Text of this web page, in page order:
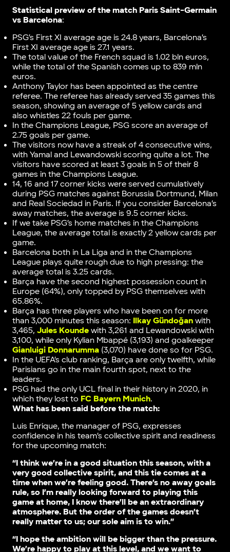
Statistical preview of the match Paris Saint-Germain
vs Barcelona:
PSG’s First XI average age is 24.8 years, Barcelona’s
First XI average age is 27.1 years.
The total value of the French squad is 1.02 bln euros,
while the total of the Spanish comes up to 839 mln
euros.
Anthony Taylor has been appointed as the centre
referee. The referee has already served 35 games this
season, showing an average of 5 yellow cards and
also whistles 22 fouls per game.
In the Champions League, PSG score an average of
2.75 goals per game.
The visitors now have a streak of 4 consecutive wins,
with Yamal and Lewandowski scoring quite a lot. The
visitors have scored at least 3 goals in 5 of their 8
games in the Champions League.
14, 16 and 17 corner kicks were served cumulatively
during PSG matches against Borussia Dortmund, Milan
and Real Sociedad in Paris. If you consider Barcelona’s
away matches, the average is 9.5 corner kicks.
If we take PSG’s home matches in the Champions
League, the average total is exactly 2 yellow cards per
game.
Barcelona both in La Liga and in the Champions
League plays quite rough due to high pressing: the
average total is 3.25 cards.
Barça have the second highest possession count in
Europe (64%), only topped by PSG themselves with
65.86%.
Barça has three players who have been on for more
than 3,000 minutes this season: Ilkay Gündoğanwith
3,465, Jules Koundewith 3,261 and Lewandowski with
3,100, while only Kylian Mbappé (3,193) and goalkeeper
Gianluigi Donnarumma(3,070) have done so for PSG.
In the UEFA’s club ranking, Barça are only twelfth, while
Parisians go in the main fourth spot, next to the
leaders.
PSG had the only UCL final in their history in 2020, in
which they lost to FC Bayern Munich.
What has been said before the match:
Luis Enrique, the manager of PSG, expresses
confidence in his team’s collective spirit and readiness
for the upcoming match:
“I think we’re in a good situation this season, with a
very good collective spirit, and this tie comes at a
time when we’re feeling good. There’s no away goals
rule, so I’m really looking forward to playing this
game at home, I know there’ll be an extraordinary
atmosphere. But the order of the games doesn’t
really matter to us; our sole aim is to win.”
“I hope the ambition will be bigger than the pressure.
We’re happy to play at this level, and we want to